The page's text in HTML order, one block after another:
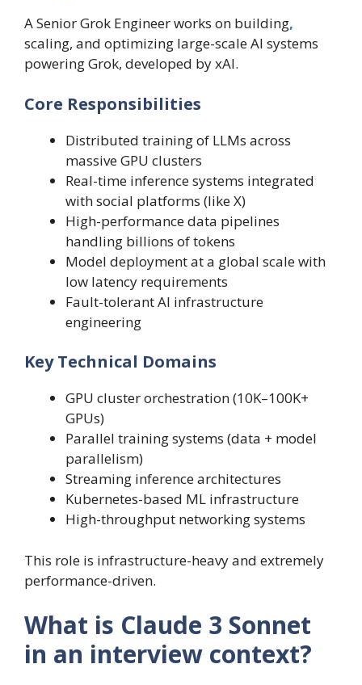
A Senior Grok Engineer works on building,
scaling, and optimizing large-scale AI systems
powering Grok, developed by xAI.
Core Responsibilities
Distributed training of LLMs across
massive GPU clusters
Real-time inference systems integrated
with social platforms (like X)
High-performance data pipelines
handling billions of tokens
Model deployment at a global scale with
low latency requirements
Fault-tolerant AI infrastructure
engineering
Key Technical Domains
GPU cluster orchestration (10K–100K+
GPUs)
Parallel training systems (data + model
parallelism)
Streaming inference architectures
Kubernetes-based ML infrastructure
High-throughput networking systems
This role is infrastructure-heavy and extremely
performance-driven.
What is Claude 3 Sonnet
in an interview context?